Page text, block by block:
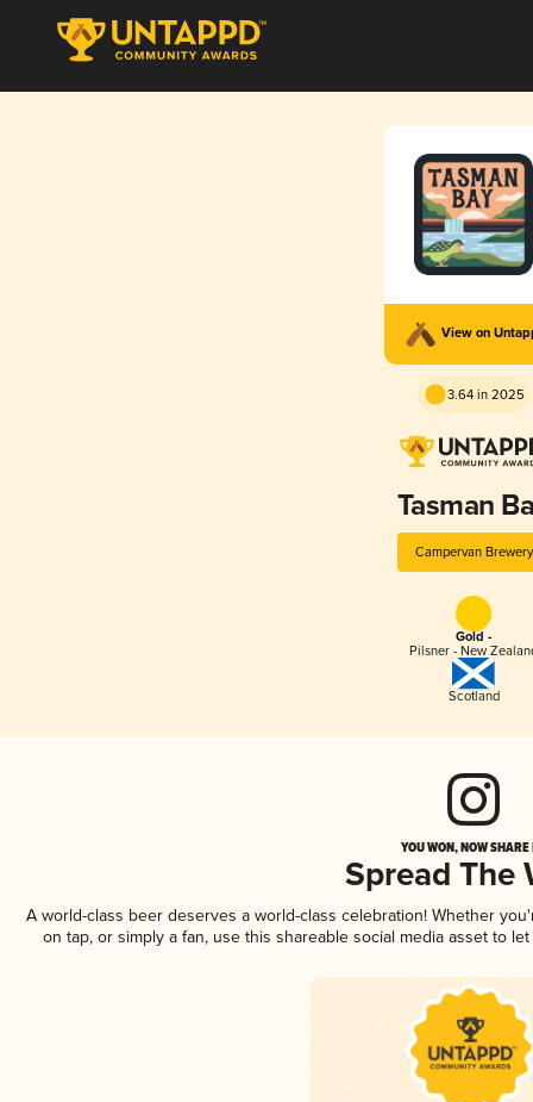
View on
3.64 in 2025
Tasman
Campervan Brewery
Gold -
Pilsner - New
Scotland
YOU WON, NOW
Spread The
A world-class beer deserves a world-class celebration! Whether
on tap, or simply a fan, use this shareable social media asset to